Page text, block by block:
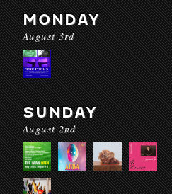
MONDAY
August 3rd
SUNDAY
August 2nd